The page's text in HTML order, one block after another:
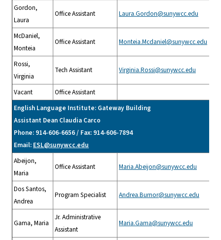
Gordon,
Laura
Office Assistant Laura.Gordon@sunywcc.edu
McDaniel,
Monteia
Office Assistant Monteia.Mcdaniel@sunywcc.edu
Rossi,
Virginia
Tech Assistant Virginia.Rossi@sunywcc.edu
Vacant
Office Assistant
English Language Institute: Gateway Building
Assistant Dean Claudia Carco
Phone: 914-606-6656 / Fax: 914-606-7894
Email: ESL@sunywcc.edu
Abeijon,
Maria
Office Assistant Maria.Abeijon@sunywcc.edu
Dos Santos,
Andrea
Program Specialist Andrea.Burnor@sunywcc.edu
Gama, Maria
Jr. Administrative
Assistant
Maria.Gama@sunywcc.edu